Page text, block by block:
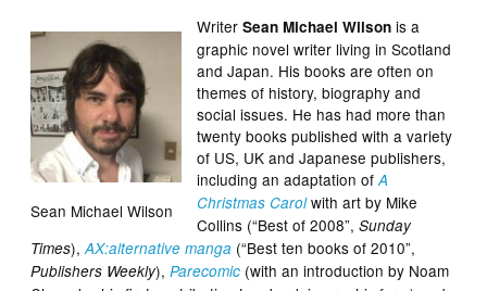
Sean Michael Wilson
Writer Sean Michael Wilsonis a
graphic novel writer living in Scotland
and Japan. His books are often on
themes of history, biography and
social issues. He has had more than
twenty books published with a variety
of US, UK and Japanese publishers,
including an adaptation ofA
Christmas Carol with art by Mike
Collins (“Best of 2008”, Sunday
Times),AX:alternative manga (“Best ten books of 2010”,
Publishers Weekly),Parecomic (with an introduction by Noam